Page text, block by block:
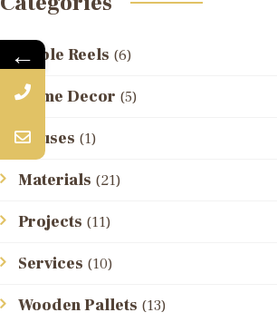
Cable Reels (6)
Home Decor (5)
Houses (1)
Materials (21)
Projects (11)
Services (10)
Wooden Pallets (13)
←